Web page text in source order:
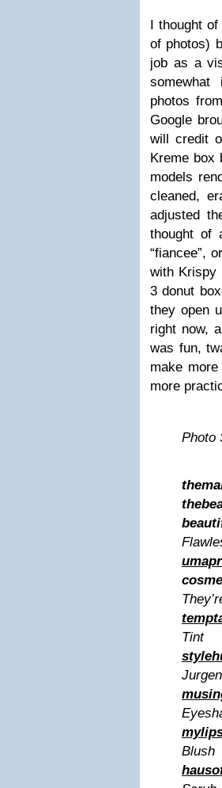
I thought
of photos)
job as a
photos
Google
will credit
Kreme box
models
cleaned,
adjusted
thought of
“fiancee”,
with Krispy
3 donut
they open
right now,
was fun,
make
more
Photo
Tint
Blush